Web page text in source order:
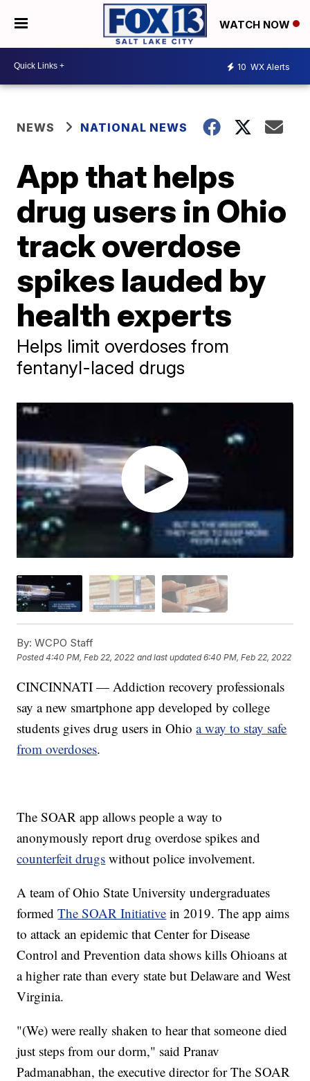
WATCH NOW
10 WX Alerts
NEWS NATIONAL NEWS
App that helps
drug users in Ohio
track overdose
spikes lauded by
health experts
Helps limit overdoses from
fentanyl-laced drugs
By: WCPO Staff
Posted4:40 PM, Feb 22, 2022 and last updated 6:40 PM, Feb 22, 2022
CINCINNATI — Addiction recovery professionals
say a new smartphone app developed by college
students gives drug users in Ohioa way to stay safe
from overdoses.
The SOAR app allows people a way to
anonymously report drug overdose spikes and
counterfeit drugs without police involvement.
A team of Ohio State University undergraduates
formedThe SOAR Initiative in 2019. The app aims
to attack an epidemic that Center for Disease
Control and Prevention data shows kills Ohioans at
a higher rate than every state but Delaware and West
Virginia.
"(We) were really shaken to hear that someone died
just steps from our dorm," said Pranav
Padmanabhan, the executive director for The SOAR